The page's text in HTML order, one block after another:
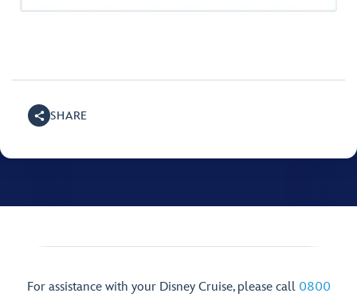
SHARE
For assistance with your Disney Cruise, please call 0800